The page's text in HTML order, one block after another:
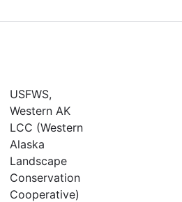
USFWS,
Western AK
LCC (Western
Alaska
Landscape
Conservation
Cooperative)